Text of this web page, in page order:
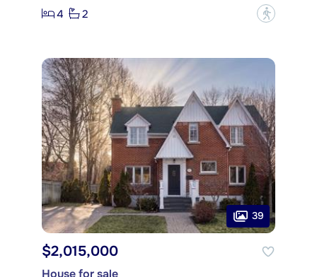
4
2 ?
39
$2,015,000
House for sale